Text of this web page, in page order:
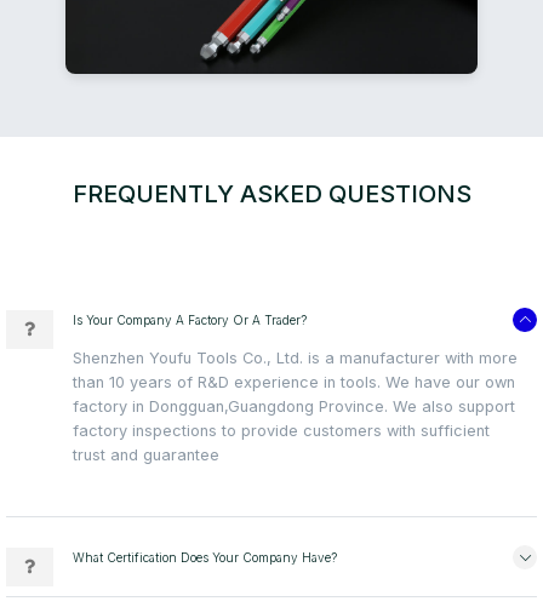
FREQUENTLY ASKED QUESTIONS
Is Your Company A Factory Or A Trader?
Shenzhen Youfu Tools Co., Ltd. is a manufacturer with more
than 10 years of R&D experience in tools. We have our own
factory in Dongguan,Guangdong Province. We also support
factory inspections to provide customers with sufficient
trust and guarantee
What Certification Does Your Company Have?